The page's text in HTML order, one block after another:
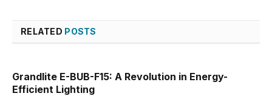
RELATED POSTS
Grandlite E-BUB-F15: A Revolution in Energy-
Efficient Lighting